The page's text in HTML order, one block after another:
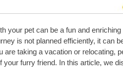
your pet can be a fun and
is not planned efficiently, it can
are taking a vacation or relocating,
your furry friend. In this article, we